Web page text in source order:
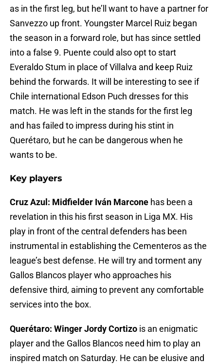
as in the first leg, but he’ll want to have a partner for
Sanvezzo up front. Youngster Marcel Ruiz began
the season in a forward role, but has since settled
into a false 9. Puente could also opt to start
Everaldo Stum in place of Villalva and keep Ruiz
behind the forwards. It will be interesting to see if
Chile international Edson Puch dresses for this
match. He was left in the stands for the first leg
and has failed to impress during his stint in
Querétaro, but he can be dangerous when he
wants to be.
Key players
Cruz Azul: Midfielder Iván Marcone has been a
revelation in this his first season in Liga MX. His
play in front of the central defenders has been
instrumental in establishing the Cementeros as the
league’s best defense. He will try and torment any
Gallos Blancos player who approaches his
defensive third, aiming to prevent any comfortable
services into the box.
Querétaro: Winger Jordy Cortizo is an enigmatic
player and the Gallos Blancos need him to play an
inspired match on Saturday. He can be elusive and